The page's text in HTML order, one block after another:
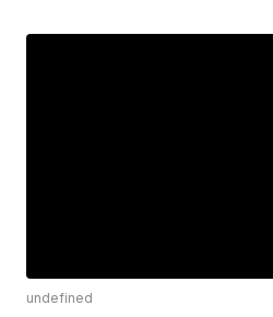
undefined